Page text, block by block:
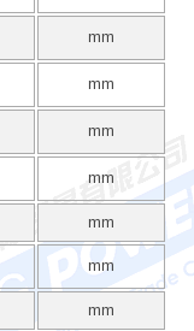
mm
mm
mm
mm
mm
mm
mm